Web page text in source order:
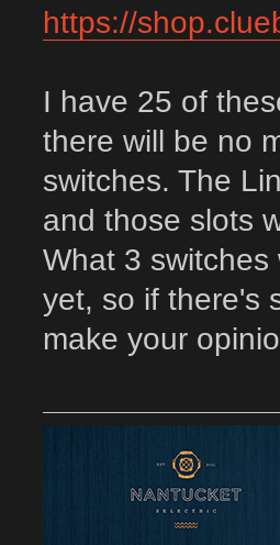
https://
I have 25 of
there will be no
switches. The
and those slots
What 3
yet, so if there's
make your